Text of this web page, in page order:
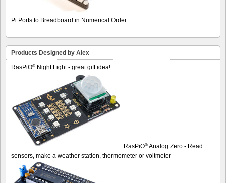
Pi Ports to Breadboard in Numerical Order
Products Designed by Alex
RasPiO® Night Light - great gift idea!
RasPiO® Analog Zero - Read
sensors, make a weather station, thermometer or voltmeter